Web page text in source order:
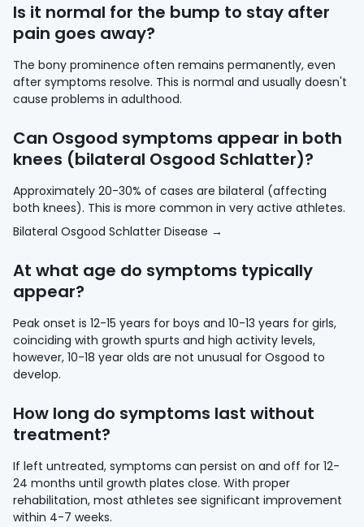
Is it normal for the bump to stay after
pain goes away?
The bony prominence often remains permanently, even
after symptoms resolve. This is normal and usually doesn't
cause problems in adulthood.
Can Osgood symptoms appear in both
knees (bilateral Osgood Schlatter)?
Approximately 20-30% of cases are bilateral (affecting
both knees). This is more common in very active athletes.
Bilateral Osgood Schlatter Disease →
At what age do symptoms typically
appear?
Peak onset is 12-15 years for boys and 10-13 years for girls,
coinciding with growth spurts and high activity levels,
however, 10-18 year olds are not unusual for Osgood to
develop.
How long do symptoms last without
treatment?
If left untreated, symptoms can persist on and off for 12-
24 months until growth plates close. With proper
rehabilitation, most athletes see significant improvement
within 4-7 weeks.